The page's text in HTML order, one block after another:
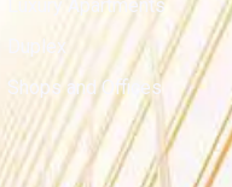
Luxury Apartments
Duplex
Shops and Offices